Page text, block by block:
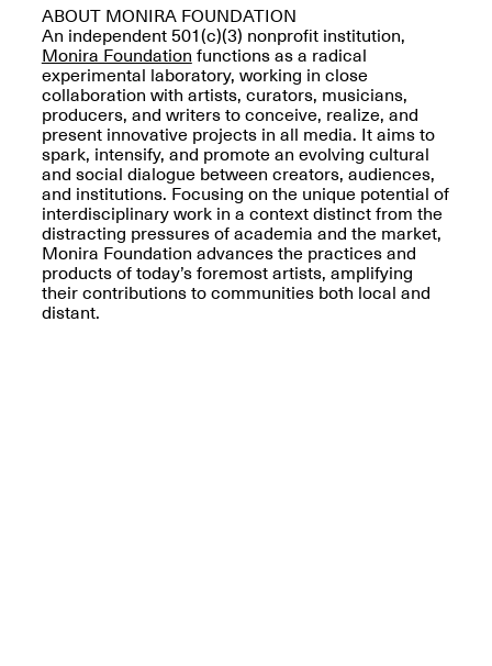
Artist Panel & Discussion:
Counter-Archiving through
Altered Books
Feb. 4, 2026, 3–5PM
OPEN BOOK(S)
(altered)
Oct. 19, 2025–Mar.
30, 2026
ABOUT MONIRA FOUNDATION
An independent 501(c)(3) nonprofit institution,
Monira Foundation functions as a radical
experimental laboratory, working in close
collaboration with artists, curators, musicians,
producers, and writers to conceive, realize, and
present innovative projects in all media. It aims to
spark, intensify, and promote an evolving cultural
and social dialogue between creators, audiences,
and institutions. Focusing on the unique potential of
interdisciplinary work in a context distinct from the
distracting pressures of academia and the market,
Monira Foundation advances the practices and
products of today’s foremost artists, amplifying
their contributions to communities both local and
distant.